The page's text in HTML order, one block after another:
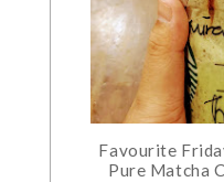
Favourite
Pure Matcha